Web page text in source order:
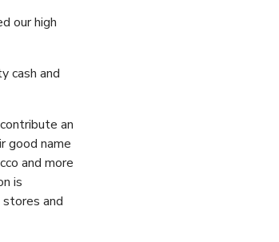
our high
cash and
an
good name
and more
is
and